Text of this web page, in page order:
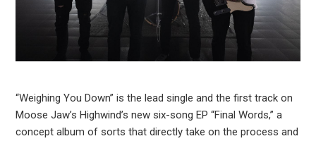
“Weighing You Down” is the lead single and the first track on
Moose Jaw’s Highwind’s new six-song EP “Final Words,” a
concept album of sorts that directly take on the process and